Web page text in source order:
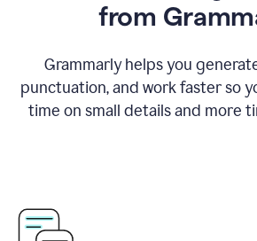
from
Grammarly helps you
punctuation, and work faster so
time on small details and more